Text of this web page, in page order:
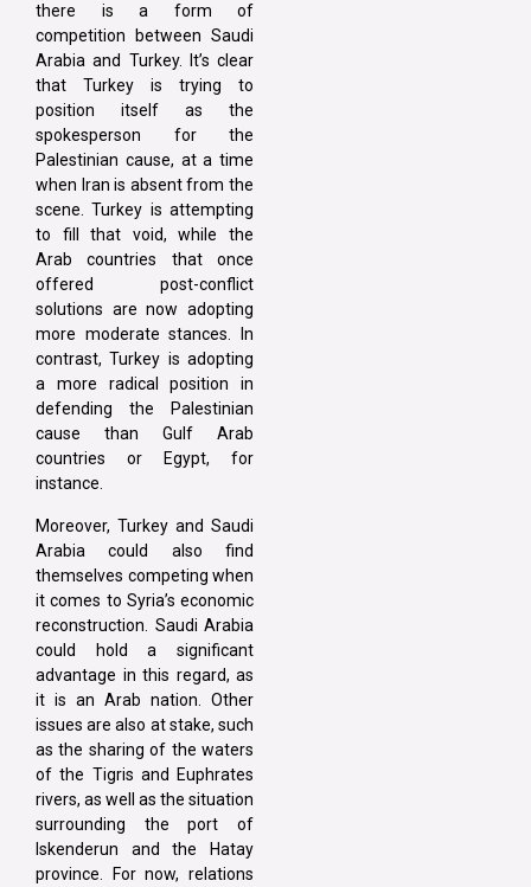
there is a form of
competition between Saudi
Arabia and Turkey. It’s clear
that Turkey is trying to
position itself as the
spokesperson for the
Palestinian cause, at a time
when Iran is absent from the
scene. Turkey is attempting
to fill that void, while the
Arab countries that once
offered post-conflict
solutions are now adopting
more moderate stances. In
contrast, Turkey is adopting
a more radical position in
defending the Palestinian
cause than Gulf Arab
countries or Egypt, for
instance.
Moreover, Turkey and Saudi
Arabia could also find
themselves competing when
it comes to Syria’s economic
reconstruction. Saudi Arabia
could hold a significant
advantage in this regard, as
it is an Arab nation. Other
issues are also at stake, such
as the sharing of the waters
of the Tigris and Euphrates
rivers, as well as the situation
surrounding the port of
Iskenderun and the Hatay
province. For now, relations